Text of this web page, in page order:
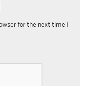
for the next time I